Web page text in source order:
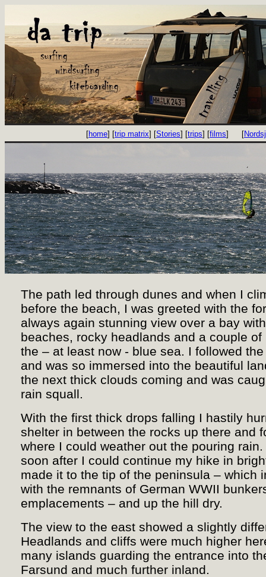
[home] [trip matrix] [Stories] [trips] [films] [
The path led through dunes and when I
before the beach, I was greeted with the
always again stunning view over a bay
beaches, rocky headlands and a couple
the – at least now - blue sea. I followed
and was so immersed into the beautiful
the next thick clouds coming and was
rain squall.
With the first thick drops falling I hastily
shelter in between the rocks up there and
where I could weather out the pouring
soon after I could continue my hike in
made it to the tip of the peninsula – which
with the remnants of German WWII
emplacements – and up the hill dry.
The view to the east showed a slightly
Headlands and cliffs were much higher
many islands guarding the entrance into
Farsund and much further inland.